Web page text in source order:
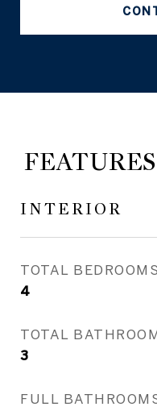
INTERIOR
TOTAL BEDROOMS
4
TOTAL
3
FULL